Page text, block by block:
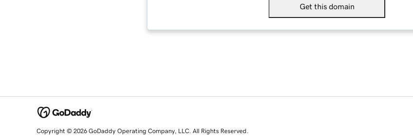
Get this domain
Copyright © 2026 GoDaddy Operating Company, LLC. All Rights Reserved.